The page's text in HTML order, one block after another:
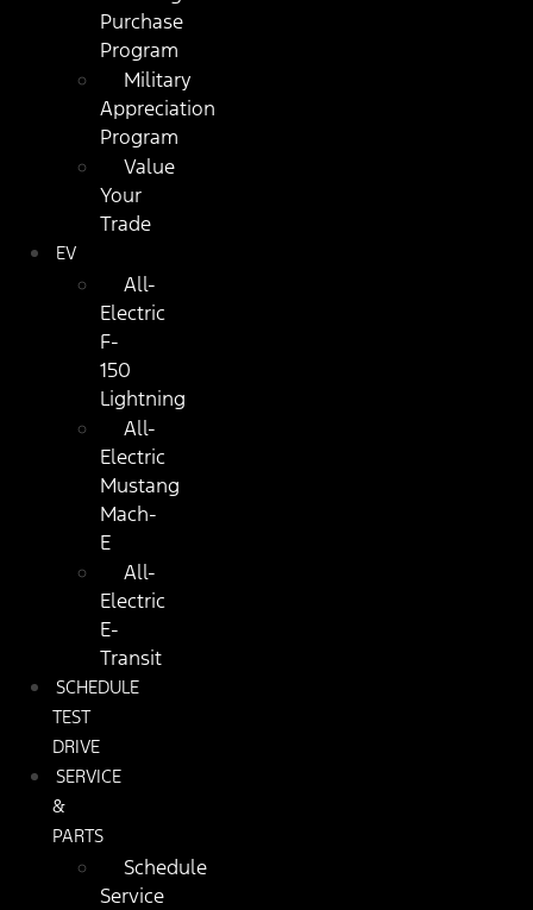
Purchase
Program
Military
Appreciation
Program
Value
Your
Trade
EV
All-
Electric
F-
150
Lightning
All-
Electric
Mustang
Mach-
E
All-
Electric
E-
Transit
SCHEDULE
TEST
DRIVE
SERVICE
&
PARTS
Schedule
Service